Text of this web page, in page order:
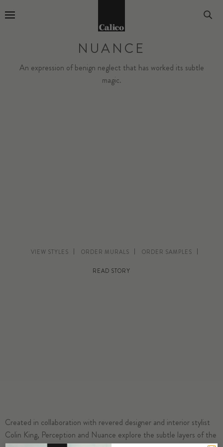
NUANCE
An expression of benign neglect that has worked its subtle
magic.
VIEW STYLES ORDER MURALS ORDER SAMPLES
READ STORY
Created in collaboration with revered designer and interior stylist
Colin King, Perception and Nuance explore the subtle layers of the